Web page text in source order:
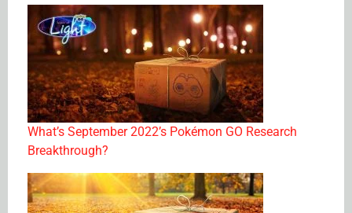
What’s September 2022’s Pokémon GO Research
Breakthrough?